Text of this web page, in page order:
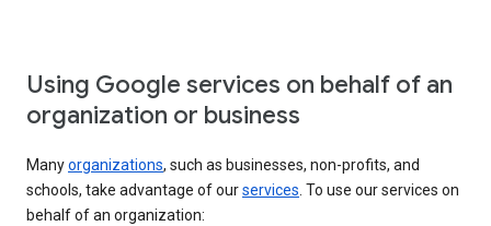
Using Google services on behalf of an
organization or business
Manyorganizations, such as businesses, non-profits, and
schools, take advantage of ourservices. To use our services on
behalf of an organization: